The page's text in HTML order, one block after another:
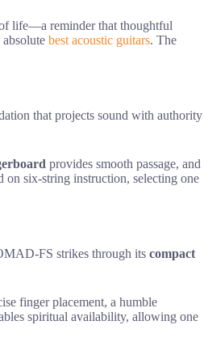
life—a reminder that thoughtful
best acoustic guitars. The
that projects sound with authority
provides smooth passage, and
six-string instruction, selecting one
FS strikes through its compact
finger placement, a humble
spiritual availability, allowing one